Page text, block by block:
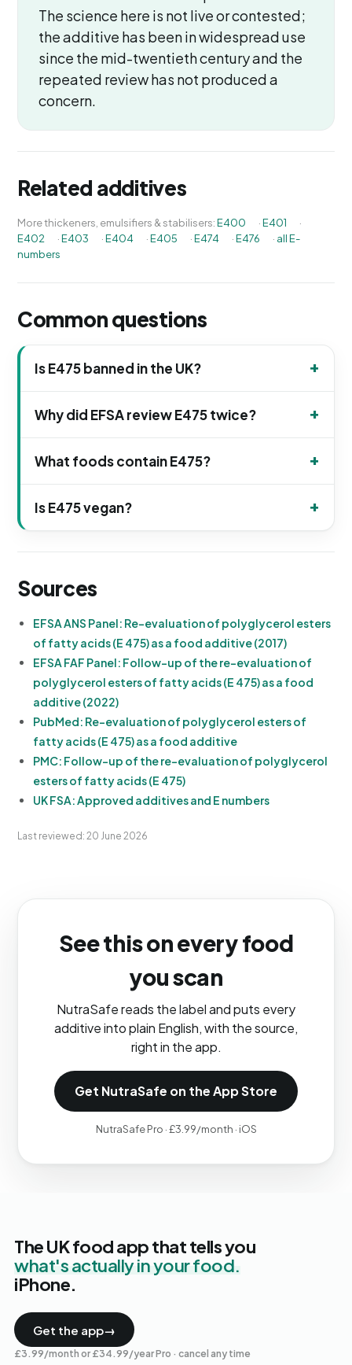
The science here is not live or contested;
the additive has been in widespread use
since the mid-twentieth century and the
repeated review has not produced a
concern.
Related additives
More thickeners, emulsifiers & stabilisers:E400 ·E401
·
E402
·E403 ·E404 ·E405 ·E474 ·E476 · all E-
numbers
Common questions
Is E475 banned in the UK?
Why did EFSA review E475 twice?
What foods contain E475?
Is E475 vegan?
Sources
EFSA ANS Panel: Re-evaluation of polyglycerol esters
of fatty acids (E 475) as a food additive (2017)
EFSA FAF Panel: Follow-up of the re-evaluation of
polyglycerol esters of fatty acids (E 475) as a food
additive (2022)
PubMed: Re-evaluation of polyglycerol esters of
fatty acids (E 475) as a food additive
PMC: Follow-up of the re-evaluation of polyglycerol
esters of fatty acids (E 475)
UK FSA: Approved additives and E numbers
Last reviewed: 20 June 2026
See this on every food
you scan
NutraSafe reads the label and puts every
additive into plain English, with the source,
right in the app.
Get NutraSafe on the App Store
NutraSafe Pro · £3.99/month · iOS
The UK food app that tells you
what's actually in your food.
iPhone.
Get the app→
£3.99/month or £34.99/year Pro · cancel any time